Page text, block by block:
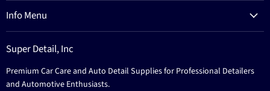
Brands
Education
Events
Contact
Terms Of Service
Info Menu
Education
Events
Super Detail, Inc
Premium Car Care and Auto Detail Supplies for Professional Detailers
and Automotive Enthusiasts.